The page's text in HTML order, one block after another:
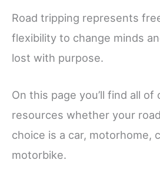
Road tripping represents
flexibility to change minds
lost with purpose.
On this page you’ll find all of
resources whether your
choice is a car, motorhome,
motorbike.